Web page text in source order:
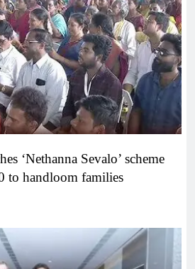
‘Nethanna Sevalo’ scheme
to handloom families